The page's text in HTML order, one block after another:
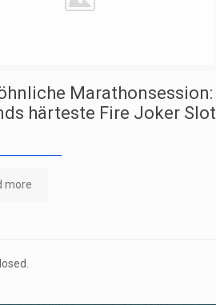
Marathonsession:
härteste Fire Joker Slot
more